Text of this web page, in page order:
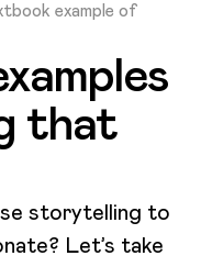
example of
that
storytelling to
Let’s take